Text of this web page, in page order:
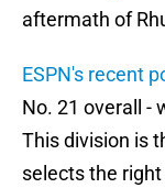
aftermath of
ESPN's recent
No. 21 overall -
This division is
selects the